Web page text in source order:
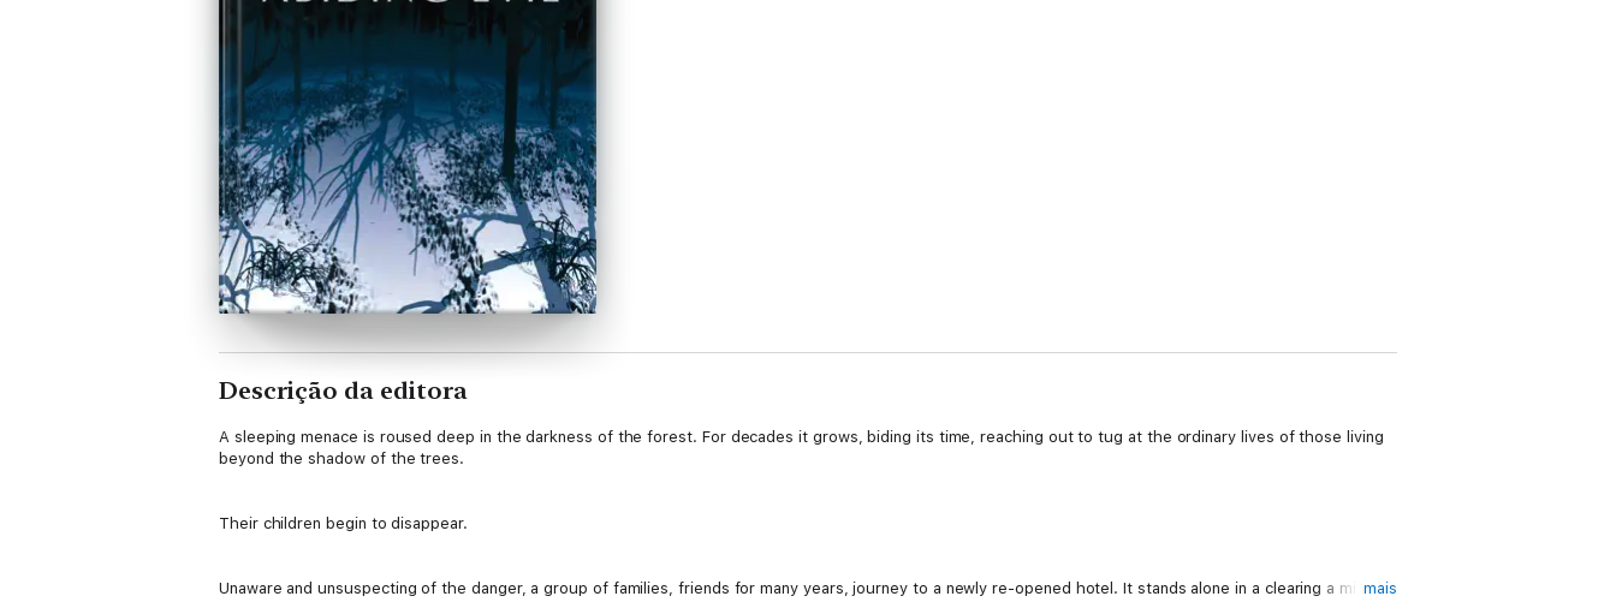
Descrição da editora
A sleeping menace is roused deep in the darkness of the forest. For decades it grows, biding its time, reaching out to tug at the ordinary lives of those living
beyond the shadow of the trees.
Their children begin to disappear.
Unaware and unsuspecting of the danger, a group of families, friends for many years, journey to a newly re-opened hotel. It stands alone in a clearing a mile or
mais